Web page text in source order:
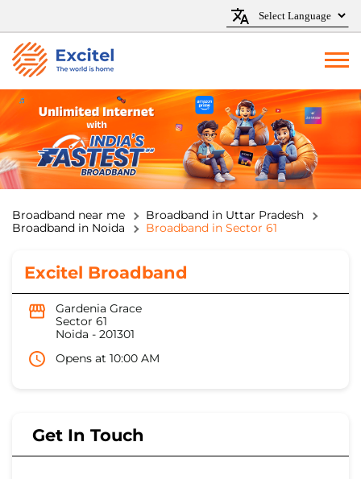
Broadband near me
Broadband in Uttar Pradesh
Broadband in Noida
Broadband in Sector 61
Excitel Broadband
Gardenia Grace
Sector 61
Noida - 201301
Opens at 10:00 AM
Get In Touch